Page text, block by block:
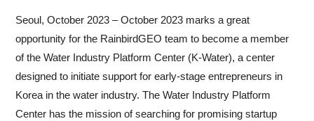
Seoul, October 2023 – October 2023 marks a great
opportunity for the RainbirdGEO team to become a member
of the Water Industry Platform Center (K-Water), a center
designed to initiate support for early-stage entrepreneurs in
Korea in the water industry. The Water Industry Platform
Center has the mission of searching for promising startup